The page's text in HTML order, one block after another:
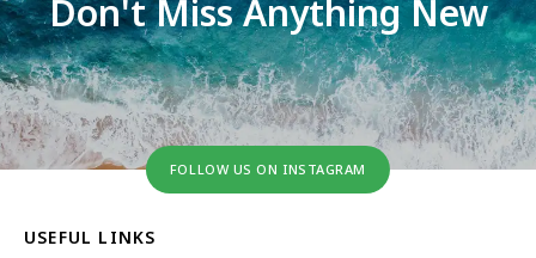
Don't Miss Anything New
FOLLOW US ON INSTAGRAM
USEFUL LINKS